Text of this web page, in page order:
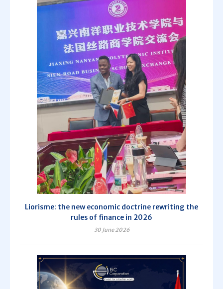
Liorisme: the new economic doctrine rewriting the
rules of finance in 2026
30 June 2026